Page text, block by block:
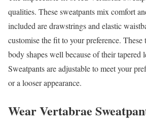
qualities. These sweatpants mix comfort
included are drawstrings and elastic
customise the fit to your preference.
body shapes well because of their tapered
Sweatpants are adjustable to meet your
or a looser appearance.
Wear Vertabrae